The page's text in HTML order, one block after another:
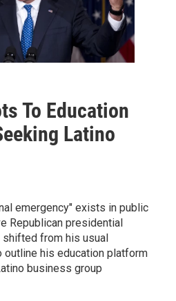
To Education
Latino
emergency" exists in public
Republican presidential
from his usual
his education platform
business group